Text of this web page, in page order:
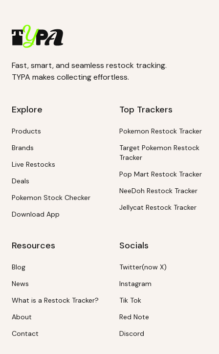
Fast, smart, and seamless restock tracking.
TYPA makes collecting effortless.
Explore
Products
Brands
Live Restocks
Deals
Pokemon Stock Checker
Download App
Top Trackers
Pokemon Restock Tracker
Target Pokemon Restock
Tracker
Pop Mart Restock Tracker
NeeDoh Restock Tracker
Jellycat Restock Tracker
Resources
Blog
News
What is a Restock Tracker?
About
Contact
Socials
Twitter(now X)
Instagram
Tik Tok
Red Note
Discord